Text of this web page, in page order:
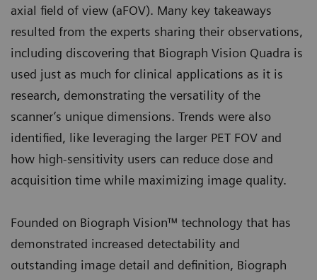
axial field of view (aFOV). Many key takeaways
resulted from the experts sharing their observations,
including discovering that Biograph Vision Quadra is
used just as much for clinical applications as it is
research, demonstrating the versatility of the
scanner’s unique dimensions. Trends were also
identified, like leveraging the larger PET FOV and
how high-sensitivity users can reduce dose and
acquisition time while maximizing image quality.
Founded on Biograph Vision™ technology that has
demonstrated increased detectability and
outstanding image detail and definition, Biograph